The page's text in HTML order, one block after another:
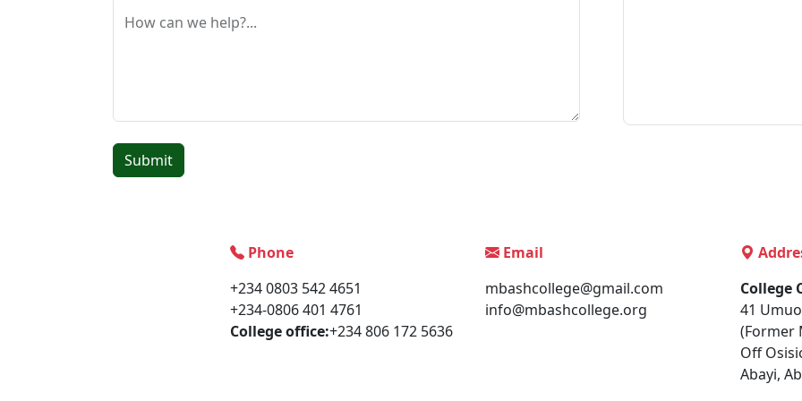
How can we help?...
Submit
Phone
+234 0803 542 4651
+234-0806 401 4761
College office:+234 806 172 5636
Email
mbashcollege@gmail.com
info@mbashcollege.org
College
41
(Former
Off
Abayi,